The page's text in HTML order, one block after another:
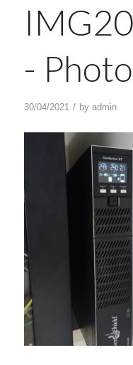
‎-
30/04/2021 / by admin